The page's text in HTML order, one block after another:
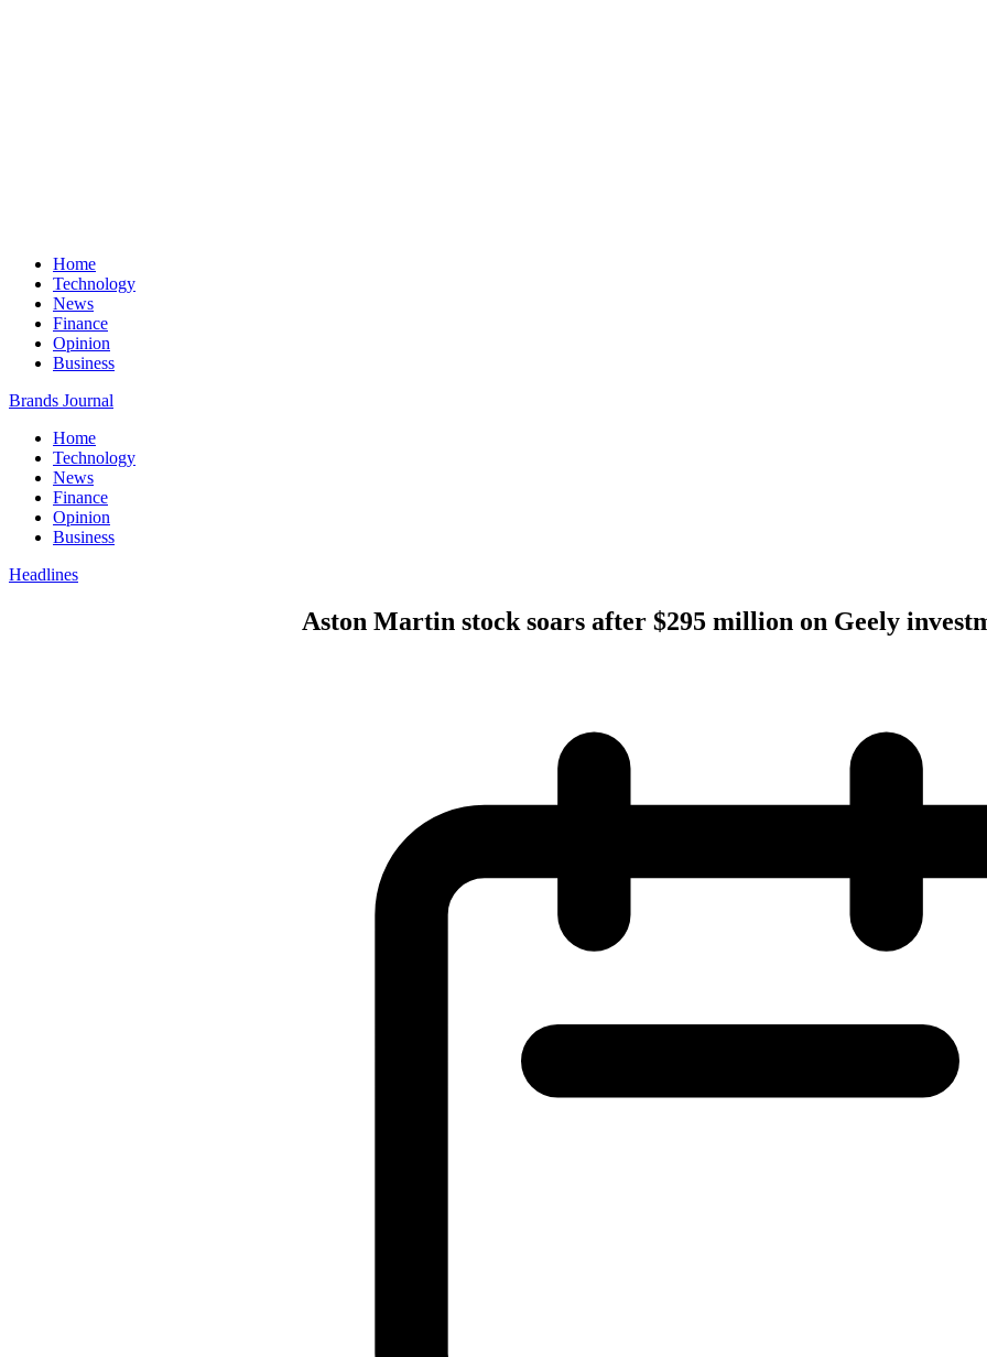
Home
Technology
News
Finance
Opinion
Business
Brands Journal
Home
Technology
News
Finance
Opinion
Business
Headlines
Aston Martin stock soars after $295 million on Geely